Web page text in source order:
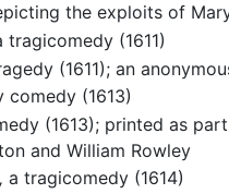
the exploits of
tragicomedy (1611)
(1611); an
comedy (1613)
(1613); printed as
and William Rowley
a tragicomedy (1614)